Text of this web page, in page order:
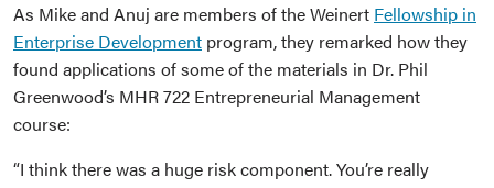
As Mike and Anuj are members of the Weinert Fellowship in
Enterprise Development program, they remarked how they
found applications of some of the materials in Dr. Phil
Greenwood’s MHR 722 Entrepreneurial Management
course:
“I think there was a huge risk component. You’re really